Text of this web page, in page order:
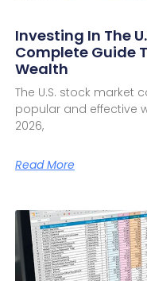
Investing In The
Complete Guide
Wealth
The U.S. stock market
popular and effective
2026,
Read More